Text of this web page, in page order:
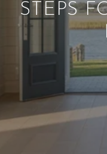
STEPS